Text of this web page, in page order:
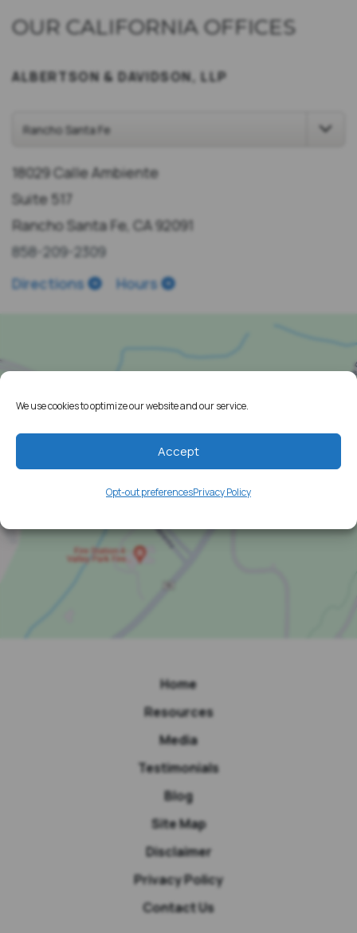
We use cookies to optimize our website and our service.
Accept
Opt-out preferencesPrivacy Policy
OUR CALIFORNIA OFFICES
ALBERTSON & DAVIDSON, LLP
18029 Calle Ambiente
Suite 517
Rancho Santa Fe, CA 92091
858-209-2309
Directions
Hours
Home
Resources
Media
Testimonials
Blog
Site Map
Disclaimer
Privacy Policy
Contact Us